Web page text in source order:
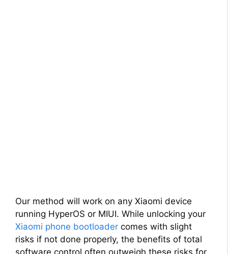
Our method will work on any Xiaomi device
running HyperOS or MIUI. While unlocking your
Xiaomi phone bootloader comes with slight
risks if not done properly, the benefits of total
software control often outweigh these risks for